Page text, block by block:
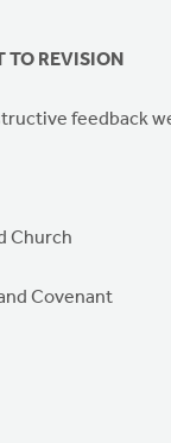
TO REVISION
feedback
Church
Covenant